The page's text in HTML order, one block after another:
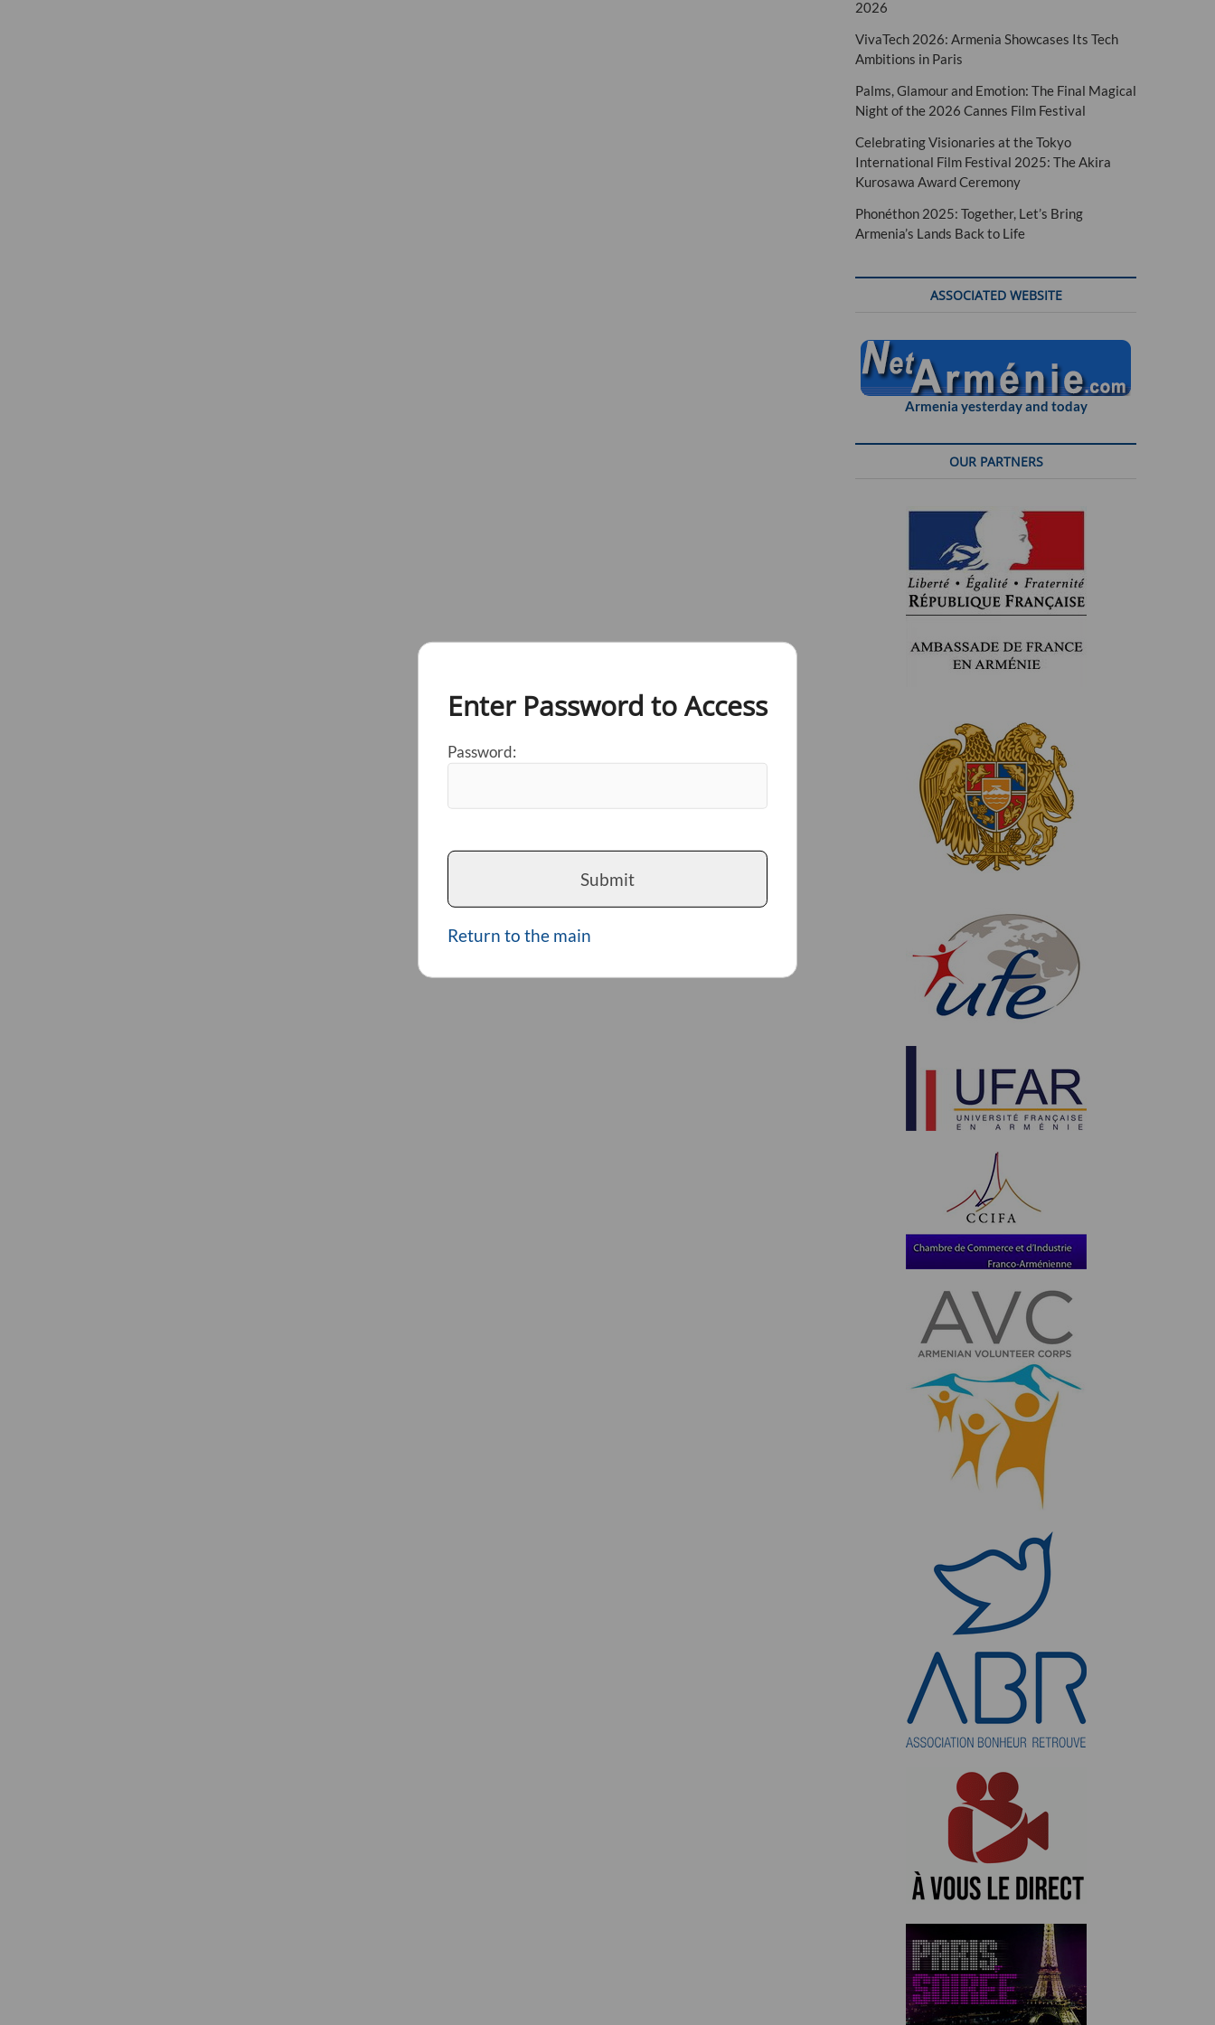
2026
VivaTech 2026: Armenia Showcases Its Tech
Ambitions in Paris
Palms, Glamour and Emotion: The Final Magical
Night of the 2026 Cannes Film Festival
Celebrating Visionaries at the Tokyo
International Film Festival 2025: The Akira
Kurosawa Award Ceremony
Phonéthon 2025: Together, Let’s Bring
Armenia’s Lands Back to Life
ASSOCIATED WEBSITE
Armenia yesterday and today
OUR PARTNERS
Enter Password to Access
Password:
Submit
Return to the main